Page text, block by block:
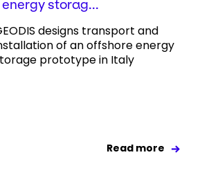
storag...
designs transport and
of an offshore energy
prototype in Italy
Read more